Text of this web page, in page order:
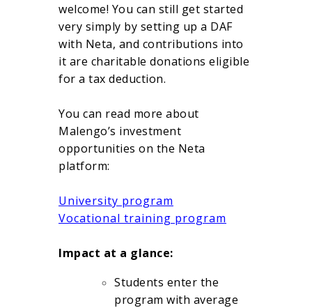
welcome! You can still get started
very simply by setting up a DAF
with Neta, and contributions into
it are charitable donations eligible
for a tax deduction.
You can read more about
Malengo’s investment
opportunities on the Neta
platform:
University program
Vocational training program
Impact at a glance:
Students enter the
program with average